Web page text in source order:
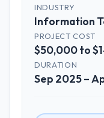
INDUSTRY
Information
PROJECT COST
$50,000 to
DURATION
Sep 2025 –